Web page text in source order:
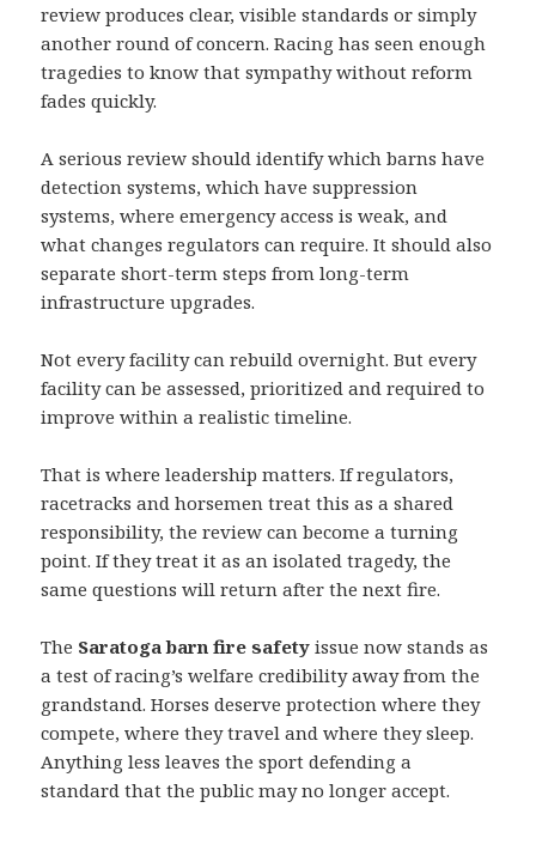
review produces clear, visible standards or simply
another round of concern. Racing has seen enough
tragedies to know that sympathy without reform
fades quickly.
A serious review should identify which barns have
detection systems, which have suppression
systems, where emergency access is weak, and
what changes regulators can require. It should also
separate short-term steps from long-term
infrastructure upgrades.
Not every facility can rebuild overnight. But every
facility can be assessed, prioritized and required to
improve within a realistic timeline.
That is where leadership matters. If regulators,
racetracks and horsemen treat this as a shared
responsibility, the review can become a turning
point. If they treat it as an isolated tragedy, the
same questions will return after the next fire.
The Saratoga barn fire safety issue now stands as
a test of racing’s welfare credibility away from the
grandstand. Horses deserve protection where they
compete, where they travel and where they sleep.
Anything less leaves the sport defending a
standard that the public may no longer accept.